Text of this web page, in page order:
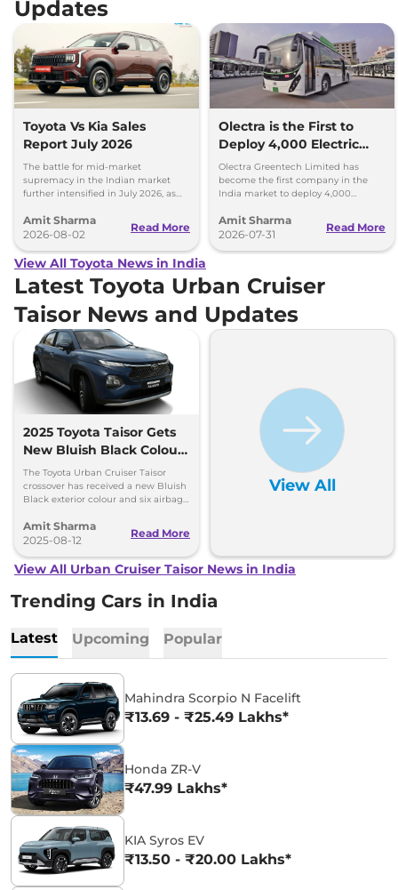
Updates
Toyota Vs Kia Sales
Report July 2026
The battle for mid-market
supremacy in the Indian market
further intensified in July 2026, as
impressive growth.
Amit Sharma
2026-08-02
Read More
Olectra is the First to
Deploy 4,000 Electric
Buses on Indian Roads
Olectra Greentech Limited has
become the first company in the
India market to deploy 4,000
Amit Sharma
2026-07-31
Read More
View All Toyota News in India
Latest Toyota Urban Cruiser
Taisor News and Updates
2025 Toyota Taisor Gets
New Bluish Black Colour
and Six Airbags as
Standard
The Toyota Urban Cruiser Taisor
crossover has received a new Bluish
Black exterior colour and six airbags
lakh
Amit Sharma
2025-08-12
Read More
View All
View All Urban Cruiser Taisor News in India
Trending Cars in India
Latest Upcoming Popular
Mahindra Scorpio N Facelift
₹13.69 - ₹25.49 Lakhs*
Honda ZR-V
₹47.99 Lakhs*
KIA Syros EV
₹13.50 - ₹20.00 Lakhs*